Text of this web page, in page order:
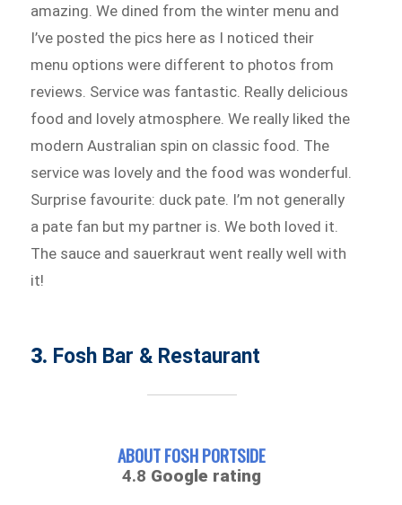
amazing. We dined from the winter menu and
I’ve posted the pics here as I noticed their
menu options were different to photos from
reviews. Service was fantastic. Really delicious
food and lovely atmosphere. We really liked the
modern Australian spin on classic food. The
service was lovely and the food was wonderful.
Surprise favourite: duck pate. I’m not generally
a pate fan but my partner is. We both loved it.
The sauce and sauerkraut went really well with
it!
3. Fosh Bar & Restaurant
ABOUT FOSH PORTSIDE
4.8 Google rating